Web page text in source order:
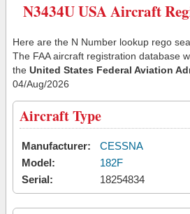
N3434U USA Aircraft
Here are the N Number lookup rego
The FAA aircraft registration database
the United States Federal Aviation
04/Aug/2026
Aircraft Type
Manufacturer:
CESSNA
Model:
182F
Serial:
18254834